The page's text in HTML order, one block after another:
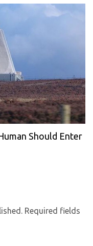
Should Enter
Required fields